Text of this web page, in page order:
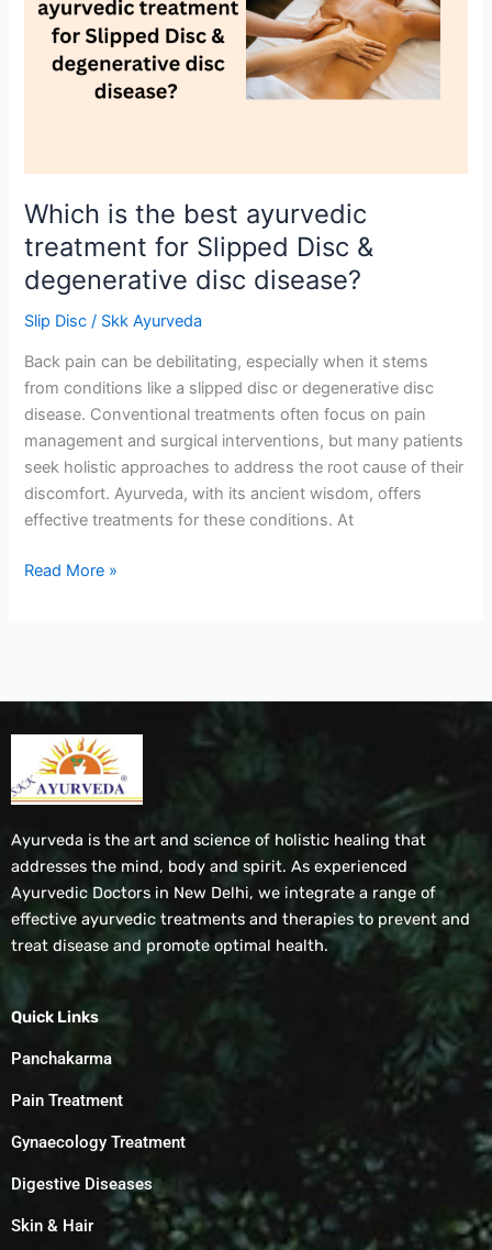
Which is the best ayurvedic
treatment for Slipped Disc &
degenerative disc disease?
Slip Disc / Skk Ayurveda
Back pain can be debilitating, especially when it stems
from conditions like a slipped disc or degenerative disc
disease. Conventional treatments often focus on pain
management and surgical interventions, but many patients
seek holistic approaches to address the root cause of their
discomfort. Ayurveda, with its ancient wisdom, offers
effective treatments for these conditions. At
ayurvedic
treatment
degenerative
disc
disease?
Read More »
Ayurveda is the art and science of holistic healing that
addresses the mind, body and spirit. As experienced
Ayurvedic Doctors in New Delhi, we integrate a range of
effective ayurvedic treatments and therapies to prevent and
treat disease and promote optimal health.
Quick Links
Panchakarma
Pain Treatment
Gynaecology Treatment
Digestive Diseases
Skin & Hair